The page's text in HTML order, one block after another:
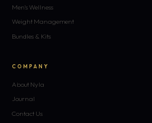
Men's Wellness
Weight Management
Bundles & Kits
COMPANY
About Nyla
Journal
Contact Us